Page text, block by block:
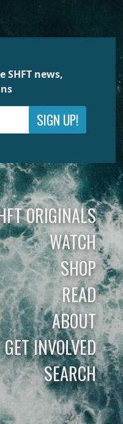
SHFT news,
SIGN UP!
ORIGINALS
WATCH
SHOP
READ
ABOUT
GET INVOLVED
SEARCH